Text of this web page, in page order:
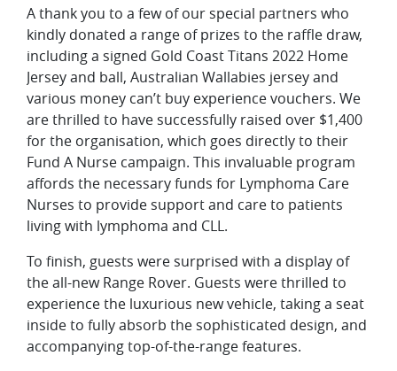
A thank you to a few of our special partners who
kindly donated a range of prizes to the raffle draw,
including a signed Gold Coast Titans 2022 Home
Jersey and ball, Australian Wallabies jersey and
various money can’t buy experience vouchers. We
are thrilled to have successfully raised over $1,400
for the organisation, which goes directly to their
Fund A Nurse campaign. This invaluable program
affords the necessary funds for Lymphoma Care
Nurses to provide support and care to patients
living with lymphoma and CLL.
To finish, guests were surprised with a display of
the all-new Range Rover. Guests were thrilled to
experience the luxurious new vehicle, taking a seat
inside to fully absorb the sophisticated design, and
accompanying top-of-the-range features.